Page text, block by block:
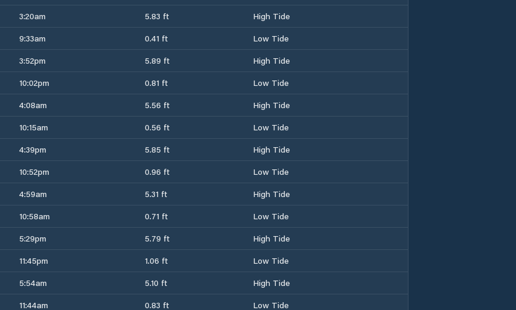
3:20am 5.83 ft
High Tide
9:33am 0.41 ft
Low Tide
3:52pm 5.89 ft
High Tide
10:02pm 0.81 ft
Low Tide
4:08am 5.56 ft
High Tide
10:15am 0.56 ft
Low Tide
4:39pm 5.85 ft
High Tide
10:52pm 0.96 ft
Low Tide
4:59am 5.31 ft
High Tide
10:58am 0.71 ft
Low Tide
5:29pm 5.79 ft
High Tide
11:45pm 1.06 ft
Low Tide
5:54am 5.10 ft
High Tide
11:44am 0.83 ft
Low Tide